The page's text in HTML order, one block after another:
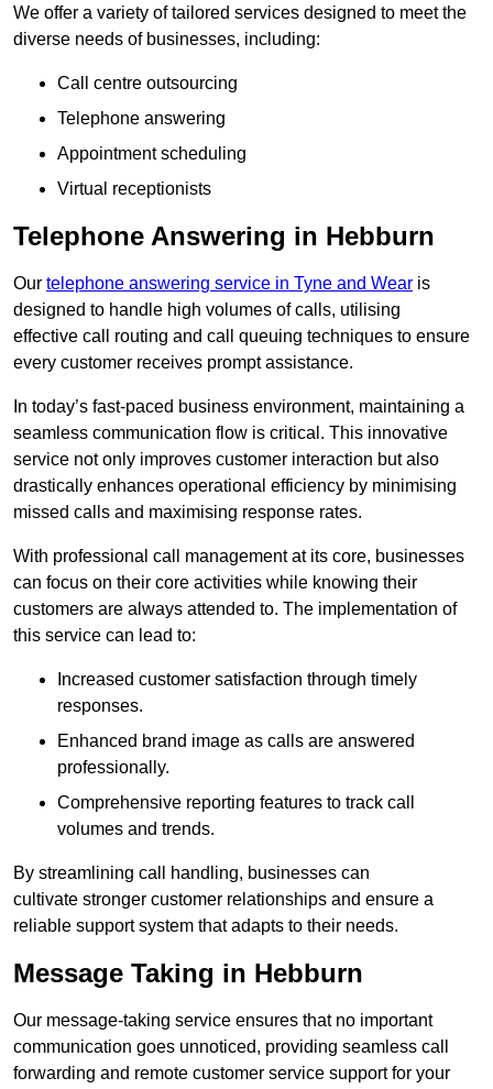
We offer a variety of tailored services designed to meet the
diverse needs of businesses, including:
Call centre outsourcing
Telephone answering
Appointment scheduling
Virtual receptionists
Telephone Answering in Hebburn
Our telephone answering service in Tyne and Wear is
designed to handle high volumes of calls, utilising
effective call routing and call queuing techniques to ensure
every customer receives prompt assistance.
In today’s fast-paced business environment, maintaining a
seamless communication flow is critical. This innovative
service not only improves customer interaction but also
drastically enhances operational efficiency by minimising
missed calls and maximising response rates.
With professional call management at its core, businesses
can focus on their core activities while knowing their
customers are always attended to. The implementation of
this service can lead to:
Increased customer satisfaction through timely
responses.
Enhanced brand image as calls are answered
professionally.
Comprehensive reporting features to track call
volumes and trends.
By streamlining call handling, businesses can
cultivate stronger customer relationships and ensure a
reliable support system that adapts to their needs.
Message Taking in Hebburn
Our message-taking service ensures that no important
communication goes unnoticed, providing seamless call
forwarding and remote customer service support for your